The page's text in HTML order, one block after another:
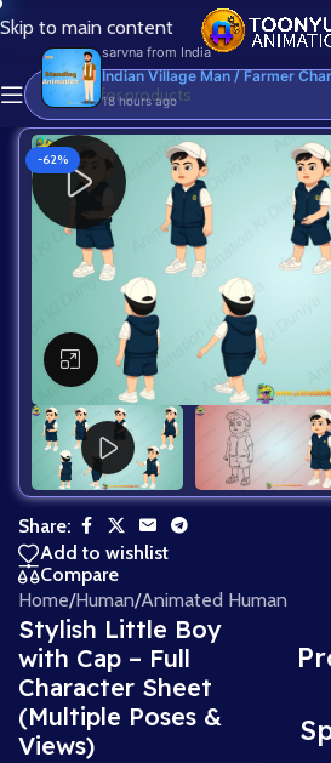
Skip to main content
-62%
Click to enlarge
Share:
Add to wishlist
Compare
Home/Human/Animated Human
Stylish Little Boy
with Cap – Full
Character Sheet
(Multiple Poses &
Views)
sarvna from India
18 hours ago